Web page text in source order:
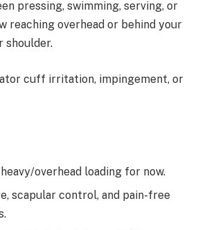
pressing, swimming, serving, or
reaching overhead or behind your
shoulder.
cuff irritation, impingement, or
overhead loading for now.
scapular control, and pain-free